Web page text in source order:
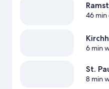
46 min
6 min
St.
8 min